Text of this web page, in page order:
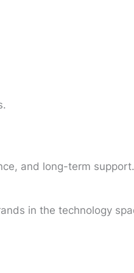
and long-term
in the technology